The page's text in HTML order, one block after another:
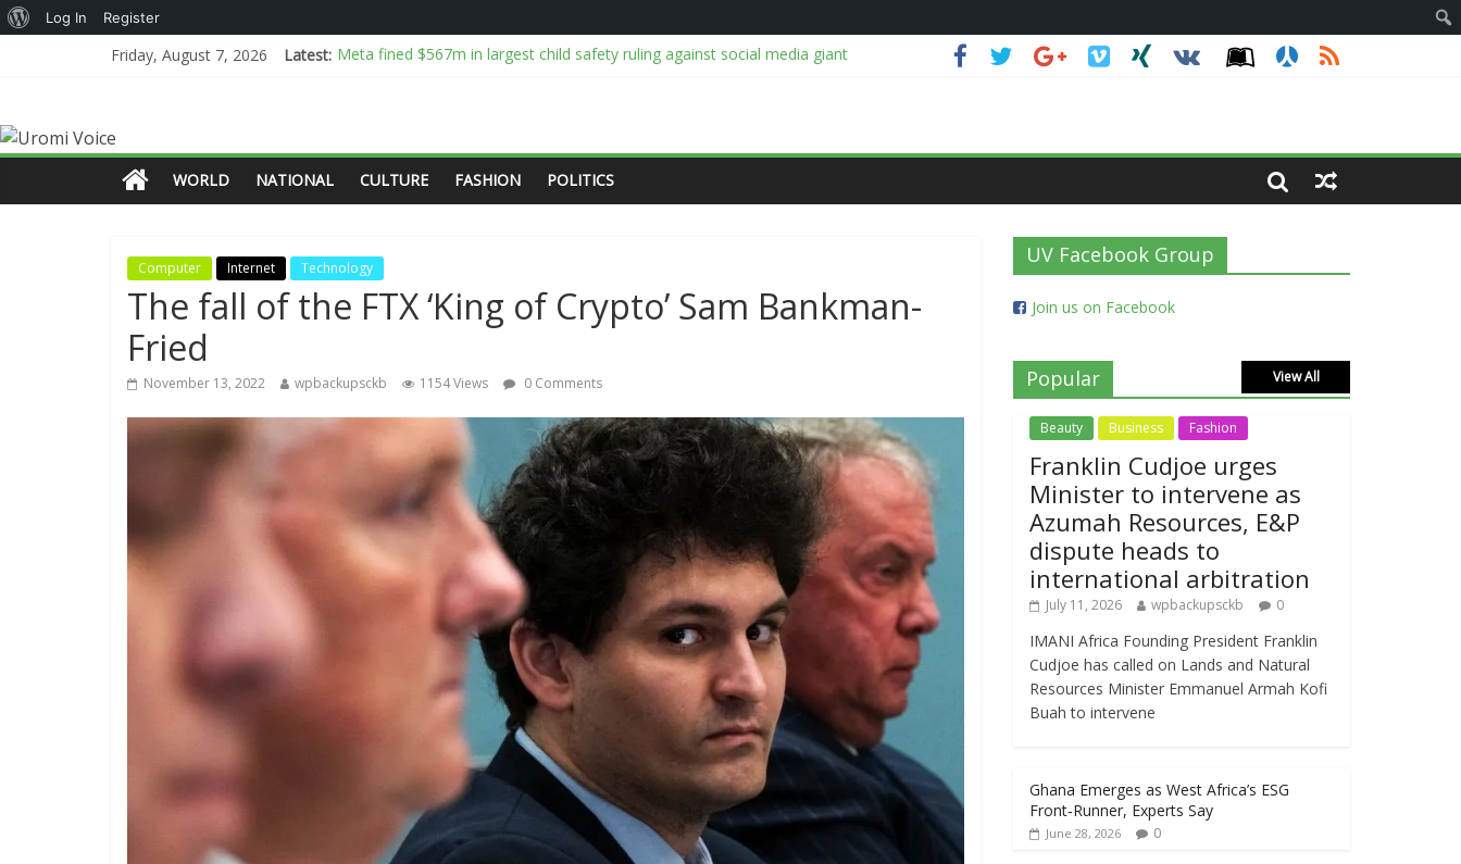
Friday, August 7, 2026 Latest:
Meta fined $567m in largest child safety ruling against social media giant
Fauci is an easy scapegoat for pandemic revisionists
WORLD NATIONAL CULTURE FASHION POLITICS
Computer Internet Technology
The fall of the FTX ‘King of Crypto’ Sam Bankman-
Fried
November 13, 2022 wpbackupsckb 1154 Views 0 Comments
UV Facebook Group
Join us on Facebook
Popular View All
Beauty Business Fashion
Franklin Cudjoe urges
Minister to intervene as
Azumah Resources, E&P
dispute heads to
international arbitration
July 11, 2026 wpbackupsckb 0
IMANI Africa Founding President Franklin
Cudjoe has called on Lands and Natural
Resources Minister Emmanuel Armah Kofi
Buah to intervene
Ghana Emerges as West Africa’s ESG
Front‑Runner, Experts Say
June 28, 2026 0
Log In Register